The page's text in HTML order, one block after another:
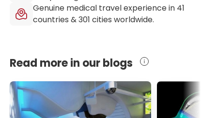
Genuine medical travel experience in 41
countries &301 cities worldwide.
Read more in our blogs